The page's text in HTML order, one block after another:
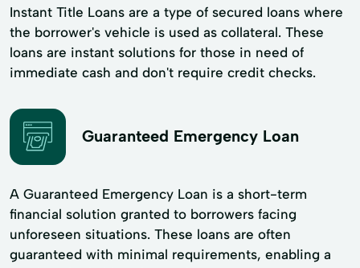
Instant Title Loans are a type of secured loans where
the borrower's vehicle is used as collateral. These
loans are instant solutions for those in need of
immediate cash and don't require credit checks.
Guaranteed Emergency Loan
A Guaranteed Emergency Loan is a short-term
financial solution granted to borrowers facing
unforeseen situations. These loans are often
guaranteed with minimal requirements, enabling a